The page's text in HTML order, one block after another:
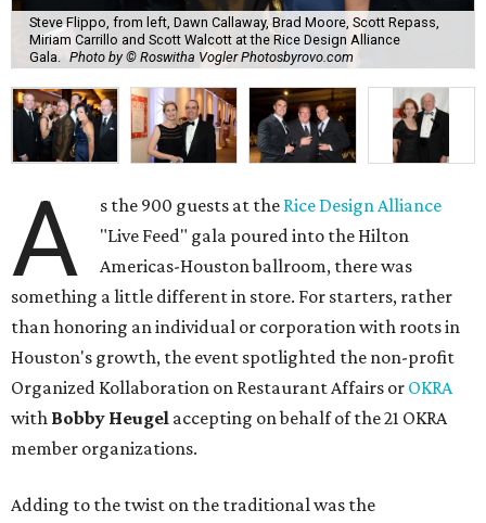
Steve Flippo, from left, Dawn Callaway, Brad Moore, Scott Repass,
Miriam Carrillo and Scott Walcott at the Rice Design Alliance
Gala.
Photo by © Roswitha Vogler Photosbyrovo.com
A s the 900 guests at the Rice Design Alliance
"Live Feed" gala poured into the Hilton
Americas-Houston ballroom, there was
something a little different in store. For starters, rather
than honoring an individual or corporation with roots in
Houston's growth, the event spotlighted the non-profit
Organized Kollaboration on Restaurant Affairs or OKRA
with Bobby Heugel accepting on behalf of the 21 OKRA
member organizations.
Adding to the twist on the traditional was the